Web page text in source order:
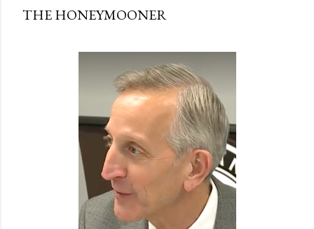
THE HONEYMOONER